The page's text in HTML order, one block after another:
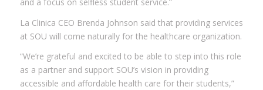
La Clinica CEO Brenda Johnson said that providing services
at SOU will come naturally for the healthcare organization.
“We’re grateful and excited to be able to step into this role
as a partner and support SOU’s vision in providing
accessible and affordable health care for their students,”